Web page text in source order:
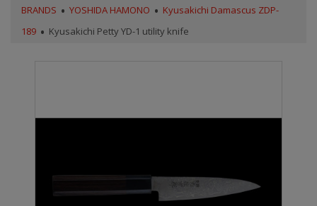
BRANDS
YOSHIDA HAMONO
Kyusakichi Damascus ZDP-
189
Kyusakichi Petty YD-1 utility knife